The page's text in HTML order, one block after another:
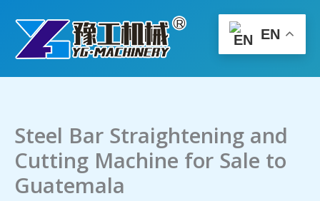
content
Steel Bar Straightening and
Cutting Machine for Sale to
Guatemala
EN